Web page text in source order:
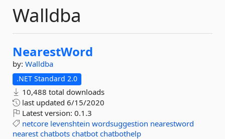
Walldba
NearestWord
by: Walldba
.NET Standard 2.0
10,488 total downloads
last updated 6/15/2020
Latest version: 0.1.3
netcore levenshtein wordsuggestion nearestword
nearest chatbots chatbot chatbothelp